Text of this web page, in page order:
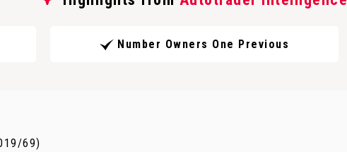
Number Owners One Previous
69)